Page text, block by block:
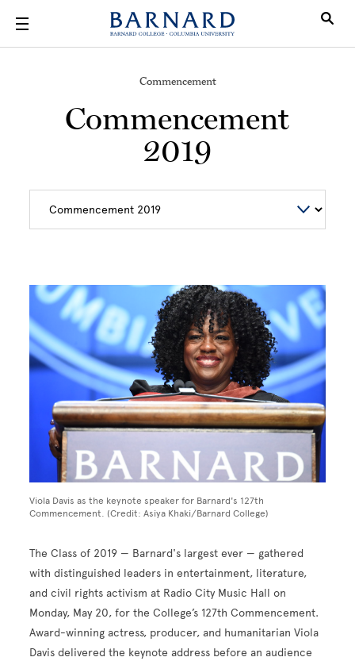
Commencement
Commencement
2019
Viola Davis as the keynote speaker for Barnard's 127th
Commencement. (Credit: Asiya Khaki/Barnard College)
The Class of 2019 — Barnard's largest ever — gathered
with distinguished leaders in entertainment, literature,
and civil rights activism at Radio City Music Hall on
Monday, May 20, for the College’s 127th Commencement.
Award-winning actress, producer, and humanitarian Viola
Davis delivered the keynote address before an audience